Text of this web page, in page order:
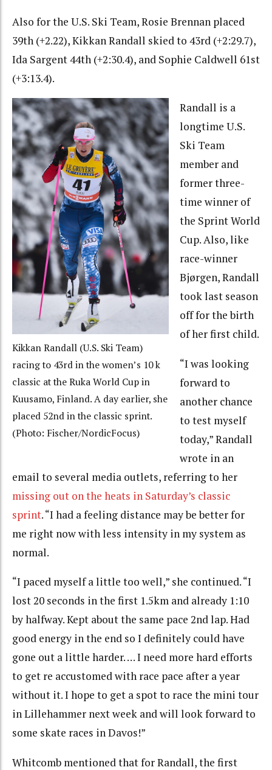
Also for the U.S. Ski Team, Rosie Brennan placed
39th (+2.22), Kikkan Randall skied to 43rd (+2:29.7),
Ida Sargent 44th (+2:30.4), and Sophie Caldwell 61st
(+3:13.4).
Kikkan Randall (U.S. Ski Team)
racing to 43rd in the women’s 10 k
classic at the Ruka World Cup in
Kuusamo, Finland. A day earlier, she
placed 52nd in the classic sprint.
(Photo: Fischer/NordicFocus)
Randall is a
longtime U.S.
Ski Team
member and
former three-
time winner of
the Sprint World
Cup. Also, like
race-winner
Bjørgen, Randall
took last season
off for the birth
of her first child.
“I was looking
forward to
another chance
to test myself
today,” Randall
wrote in an
email to several media outlets, referring to her
missing out on the heats in Saturday’s classic
sprint. “I had a feeling distance may be better for
me right now with less intensity in my system as
normal.
“I paced myself a little too well,” she continued. “I
lost 20 seconds in the first 1.5km and already 1:10
by halfway. Kept about the same pace 2nd lap. Had
good energy in the end so I definitely could have
gone out a little harder. … I need more hard efforts
to get re accustomed with race pace after a year
without it. I hope to get a spot to race the mini tour
in Lillehammer next week and will look forward to
some skate races in Davos!”
Whitcomb mentioned that for Randall, the first